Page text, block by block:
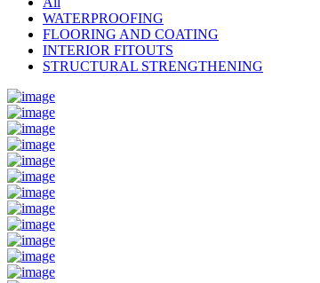
WATERPROOFING
FLOORING AND COATING
INTERIOR FITOUTS
STRUCTURAL STRENGTHENING